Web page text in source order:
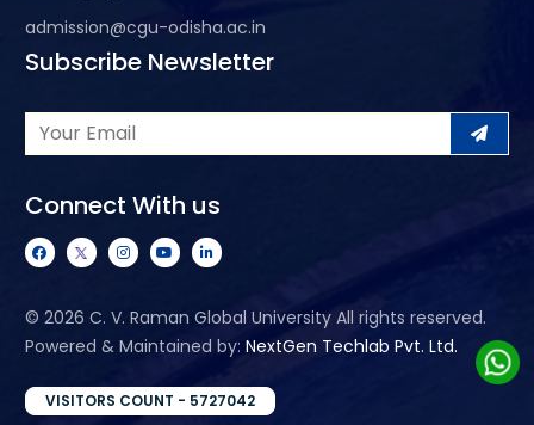
admission@cgu-odisha.ac.in
Subscribe Newsletter
Connect With us
© 2026 C. V. Raman Global University All rights reserved.
Powered & Maintained by: NextGen Techlab Pvt. Ltd.
VISITORS COUNT - 5727042